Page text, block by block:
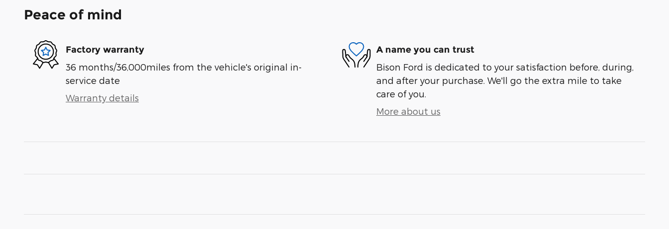
Peace of mind
Factory warranty
36 months/36,000miles from the vehicle's original in-
service date
Warranty details
A name you can trust
Bison Ford is dedicated to your satisfaction before, during,
and after your purchase. We'll go the extra mile to take
care of you.
More about us